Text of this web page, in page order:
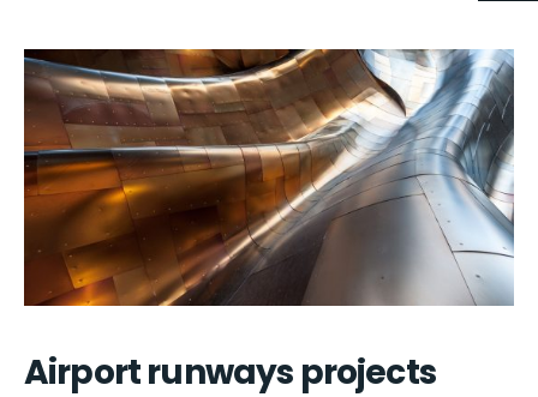
Airport runways projects